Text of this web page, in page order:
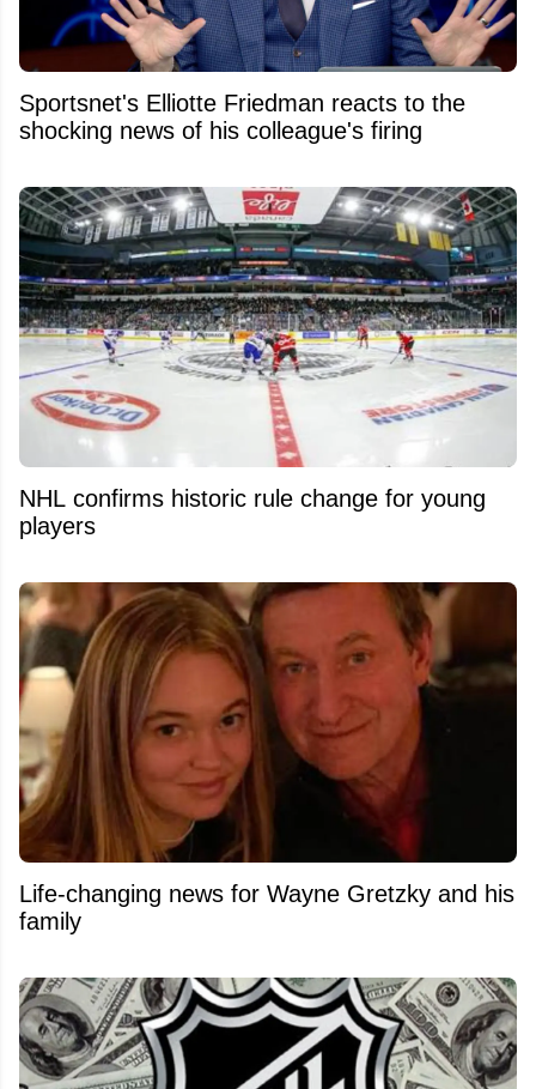
Sportsnet's Elliotte Friedman reacts to the
shocking news of his colleague's firing
NHL confirms historic rule change for young
players
Life-changing news for Wayne Gretzky and his
family